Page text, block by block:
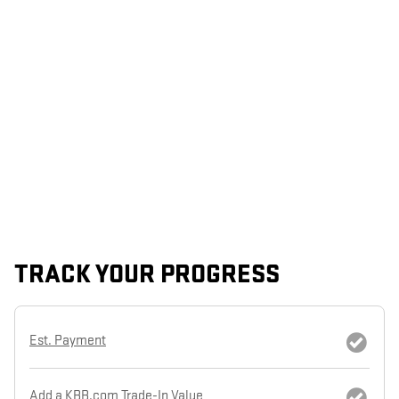
TRACK YOUR PROGRESS
Est. Payment